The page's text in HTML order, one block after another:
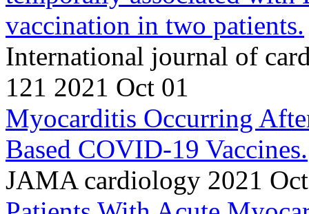
vaccination in two patients.
International journal of
121 2021 Oct 01
Myocarditis Occurring
Based COVID-19 Vaccines.
JAMA cardiology 2021